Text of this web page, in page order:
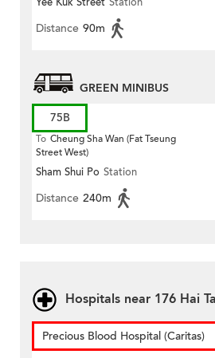
Distance 90m
GREEN MINIBUS
75B
To Cheung Sha Wan (Fat Tseung
Street West)
Sham Shui Po Station
Distance 240m
Hospitals near 176 Hai
Precious Blood Hospital (Caritas)